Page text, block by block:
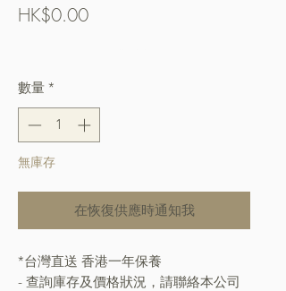
HK$0.00價
數量 *
無庫存
在恢復供應時通知我
*台灣直送 香港一年保養
- 查詢庫存及價格狀況，請聯絡本公司